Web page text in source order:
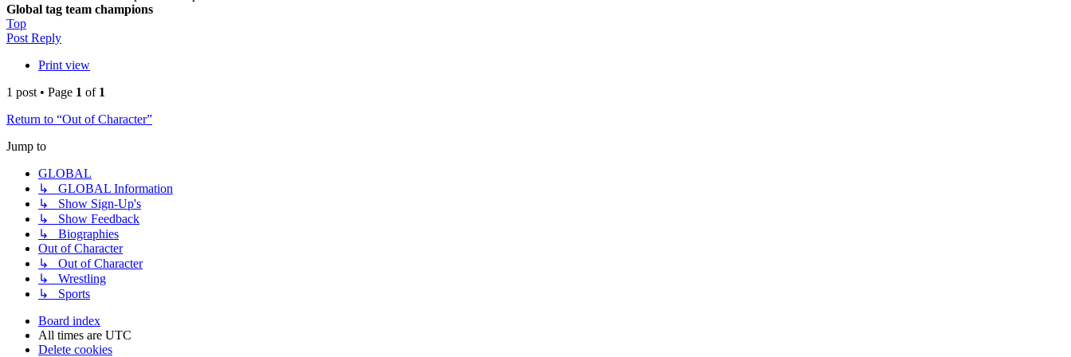
Global tag team champions
Top
Post Reply
Print view
1 post • Page 1 of 1
Return to “Out of Character”
Jump to
GLOBAL
↳ GLOBAL Information
↳ Show Sign-Up's
↳ Show Feedback
↳ Biographies
Out of Character
↳ Out of Character
↳ Wrestling
↳ Sports
Board index
All times are UTC
Delete cookies